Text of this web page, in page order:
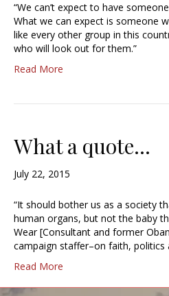
“We can’t expect to have
What we can expect is someone
like every other group in this
who will look out for them.”
Read More
What a quote…
July 22, 2015
“It should bother us as a society
human organs, but not the baby
Wear [Consultant and former
campaign staffer–on faith, politics
Read More